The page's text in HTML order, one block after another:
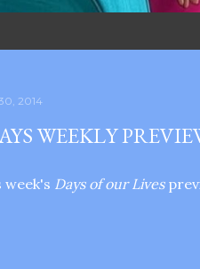
2014
WEEKLY
week's Days of our Lives